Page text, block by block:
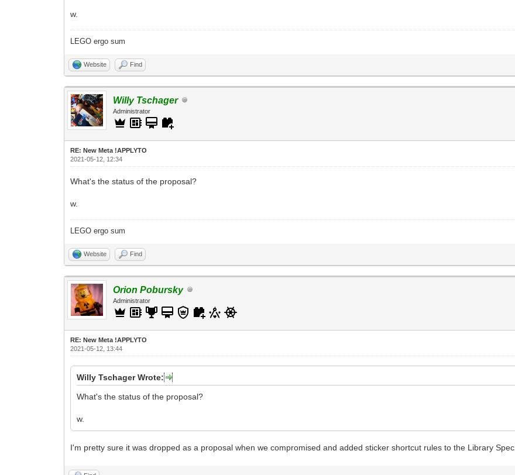
w.
LEGO ergo sum
Website Find
Willy Tschager
Administrator
RE: New Meta !APPLYTO
2021-05-12, 12:34
What's the status of the proposal?
w.
LEGO ergo sum
Website Find
Orion Pobursky
Administrator
RE: New Meta !APPLYTO
2021-05-12, 13:44
Willy Tschager Wrote:
What's the status of the proposal?
w.
I'm pretty sure it was dropped as a proposal when we compromised and added sticker shortcut rules to the Library Spec.